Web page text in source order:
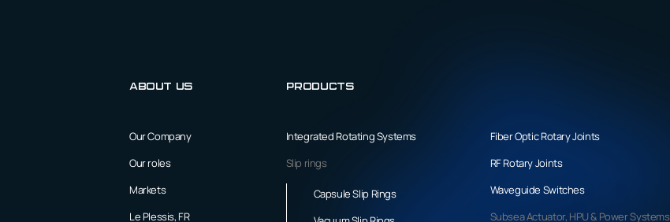
About us
Our Company
Our roles
Markets
Le Plessis, FR
Products
Integrated Rotating Systems
Slip rings
Capsule Slip Rings
Fiber Optic Rotary Joints
RF Rotary Joints
Waveguide Switches
Subsea Actuator, HPU & Power Systems